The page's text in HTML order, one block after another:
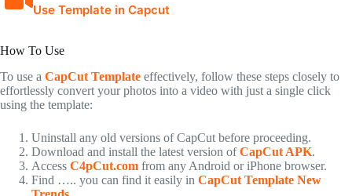
Use Template in Capcut
How To Use
To use a CapCut Template effectively, follow these steps closely to
effortlessly convert your photos into a video with just a single click
using the template:
Uninstall any old versions of CapCut before proceeding.
Download and install the latest version ofCapCut APK.
Access C4pCut.com from any Android or iPhone browser.
Find ….. you can find it easily in CapCut Template New